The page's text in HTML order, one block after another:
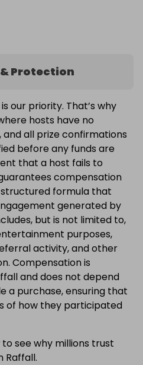
Protection
our priority. That’s why
hosts have no
all prize confirmations
before any funds are
that a host fails to
compensation
formula that
generated by
but is not limited to,
purposes,
activity, and other
Compensation is
and does not depend
a purchase, ensuring that
of how they participated
see why millions trust
Raffall.